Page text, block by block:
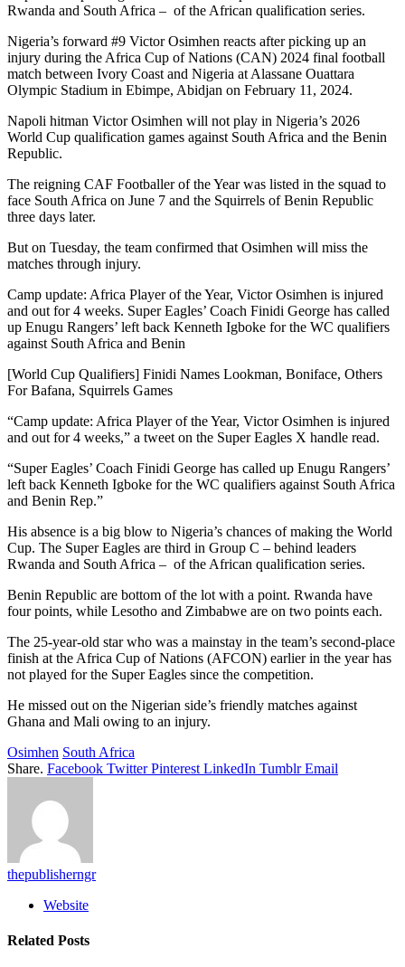
Rwanda and South Africa – of the African qualification series.
Nigeria’s forward #9 Victor Osimhen reacts after picking up an
injury during the Africa Cup of Nations (CAN) 2024 final football
match between Ivory Coast and Nigeria at Alassane Ouattara
Olympic Stadium in Ebimpe, Abidjan on February 11, 2024.
Napoli hitman Victor Osimhen will not play in Nigeria’s 2026
World Cup qualification games against South Africa and the Benin
Republic.
The reigning CAF Footballer of the Year was listed in the squad to
face South Africa on June 7 and the Squirrels of Benin Republic
three days later.
But on Tuesday, the team confirmed that Osimhen will miss the
matches through injury.
Camp update: Africa Player of the Year, Victor Osimhen is injured
and out for 4 weeks. Super Eagles’ Coach Finidi George has called
up Enugu Rangers’ left back Kenneth Igboke for the WC qualifiers
against South Africa and Benin
[World Cup Qualifiers] Finidi Names Lookman, Boniface, Others
For Bafana, Squirrels Games
“Camp update: Africa Player of the Year, Victor Osimhen is injured
and out for 4 weeks,” a tweet on the Super Eagles X handle read.
“Super Eagles’ Coach Finidi George has called up Enugu Rangers’
left back Kenneth Igboke for the WC qualifiers against South Africa
and Benin Rep.”
His absence is a big blow to Nigeria’s chances of making the World
Cup. The Super Eagles are third in Group C – behind leaders
Rwanda and South Africa – of the African qualification series.
Benin Republic are bottom of the lot with a point. Rwanda have
four points, while Lesotho and Zimbabwe are on two points each.
The 25-year-old star who was a mainstay in the team’s second-place
finish at the Africa Cup of Nations (AFCON) earlier in the year has
not played for the Super Eagles since the competition.
He missed out on the Nigerian side’s friendly matches against
Ghana and Mali owing to an injury.
Osimhen South Africa
Share. Facebook Twitter Pinterest LinkedIn Tumblr Email
thepublisherngr
Website
Related Posts